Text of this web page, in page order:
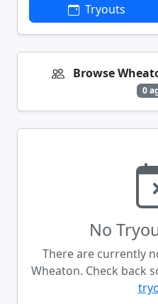
Tryouts
Browse
0
No
There are currently
Wheaton. Check back